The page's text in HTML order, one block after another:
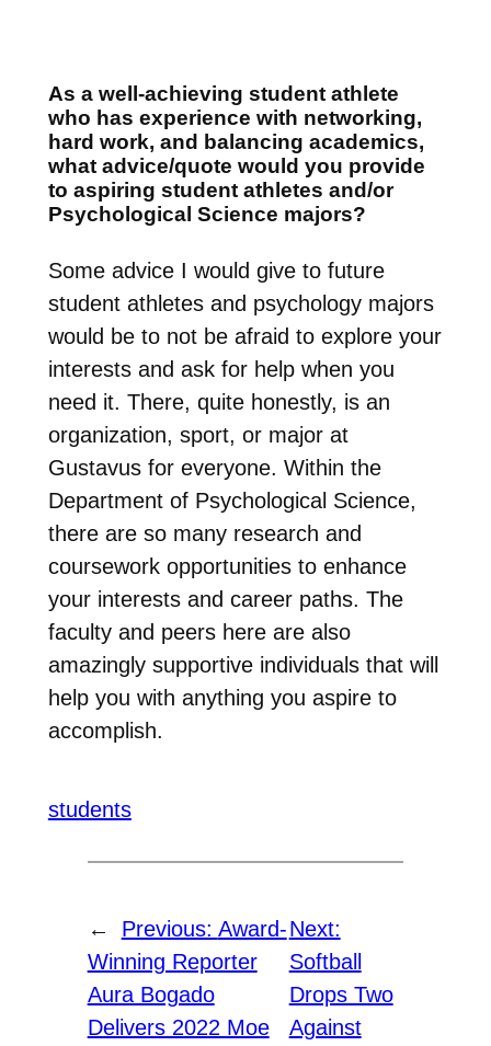
As a well-achieving student athlete
who has experience with networking,
hard work, and balancing academics,
what advice/quote would you provide
to aspiring student athletes and/or
Psychological Science majors?
Some advice I would give to future
student athletes and psychology majors
would be to not be afraid to explore your
interests and ask for help when you
need it. There, quite honestly, is an
organization, sport, or major at
Gustavus for everyone. Within the
Department of Psychological Science,
there are so many research and
coursework opportunities to enhance
your interests and career paths. The
faculty and peers here are also
amazingly supportive individuals that will
help you with anything you aspire to
accomplish.
students
← Previous: Award-
Winning Reporter
Aura Bogado
Delivers 2022 Moe
Next:
Softball
Drops Two
Against